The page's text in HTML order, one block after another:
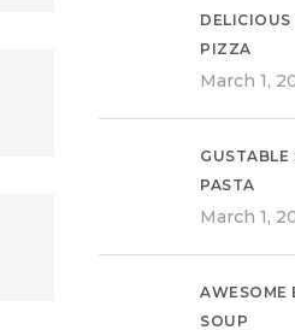
PIZZA
March 1,
GUSTABLE
PASTA
March 1,
AWESOME
SOUP